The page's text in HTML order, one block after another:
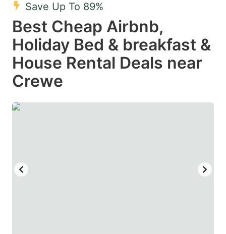
select
a
date.
Press
question
mark
a
date.
Press
mark
Save Up To 89%
Best Cheap Airbnb,
Holiday Bed & breakfast &
House Rental Deals near
Crewe